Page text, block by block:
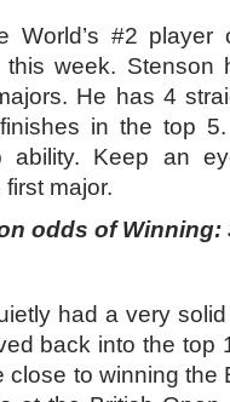
World’s #2
week. Stenson
He has 4
in the top
ability. Keep an
major.
odds of Winning:
had a very
back into the top
close to winning the